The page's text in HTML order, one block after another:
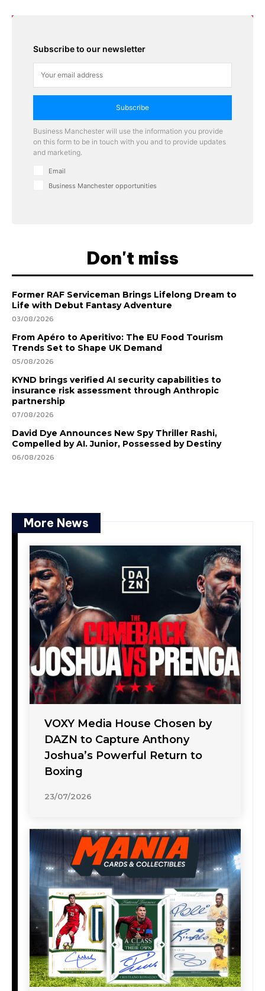
Subscribe to our newsletter
Subscribe
Business Manchester will use the information you provide
on this form to be in touch with you and to provide updates
and marketing.
Email
Business Manchester opportunities
Don't miss
Former RAF Serviceman Brings Lifelong Dream to
Life with Debut Fantasy Adventure
03/08/2026
From Apéro to Aperitivo: The EU Food Tourism
Trends Set to Shape UK Demand
05/08/2026
KYND brings verified AI security capabilities to
insurance risk assessment through Anthropic
partnership
07/08/2026
David Dye Announces New Spy Thriller Rashi,
Compelled by AI. Junior, Possessed by Destiny
06/08/2026
More News
VOXY Media House Chosen by
DAZN to Capture Anthony
Joshua’s Powerful Return to
Boxing
23/07/2026